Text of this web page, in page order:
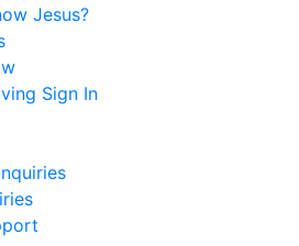
Jesus?
Sign In